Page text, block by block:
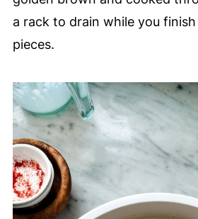
a rack to drain while you
pieces.